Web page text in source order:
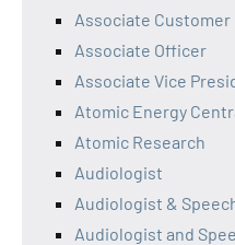
Associate Customer
Associate Officer
Associate Vice
Atomic Energy
Atomic Research
Audiologist
Audiologist &
Audiologist and